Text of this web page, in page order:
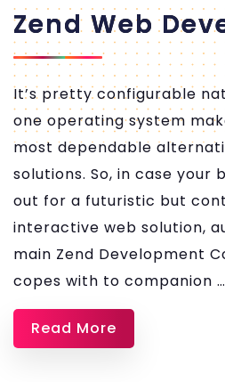
Zend Web
It’s pretty configurable
one operating system
most dependable
solutions. So, in case your
out for a futuristic but
interactive web solution,
main Zend Development
copes with to companion …
Read More